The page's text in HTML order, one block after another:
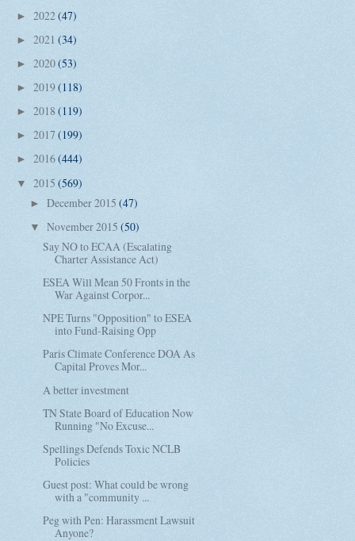
► 2022(47)
► 2021 (34)
► 2020(53)
► 2019(118)
► 2018(119)
► 2017 (199)
► 2016(444)
▼ 2015 (569)
► December 2015 (47)
▼ November 2015 (50)
Say NO to ECAA (Escalating
Charter Assistance Act)
ESEA Will Mean 50 Fronts in the
War Against Corpor...
NPE Turns "Opposition" to ESEA
into Fund-Raising Opp
Paris Climate Conference DOA As
Capital Proves Mor...
A better investment
TN State Board of Education Now
Running "No Excuse...
Spellings Defends Toxic NCLB
Policies
Guest post: What could be wrong
with a "community ...
Peg with Pen: Harassment Lawsuit
Anyone?